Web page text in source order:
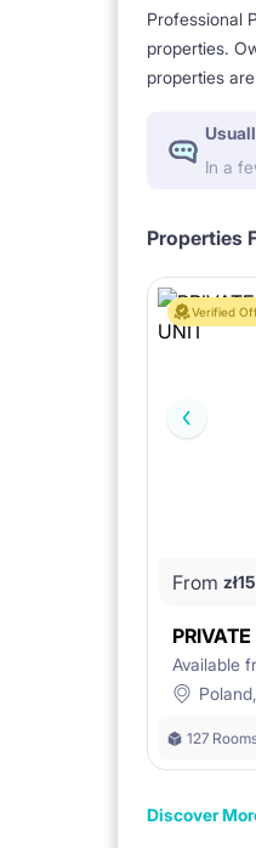
Professional
properties.
properties
In a
Properties
Verified
From zł
Available
127
Discover